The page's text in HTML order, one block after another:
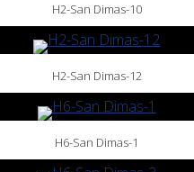
H2-San Dimas-10
H2-San Dimas-12
H6-San Dimas-1